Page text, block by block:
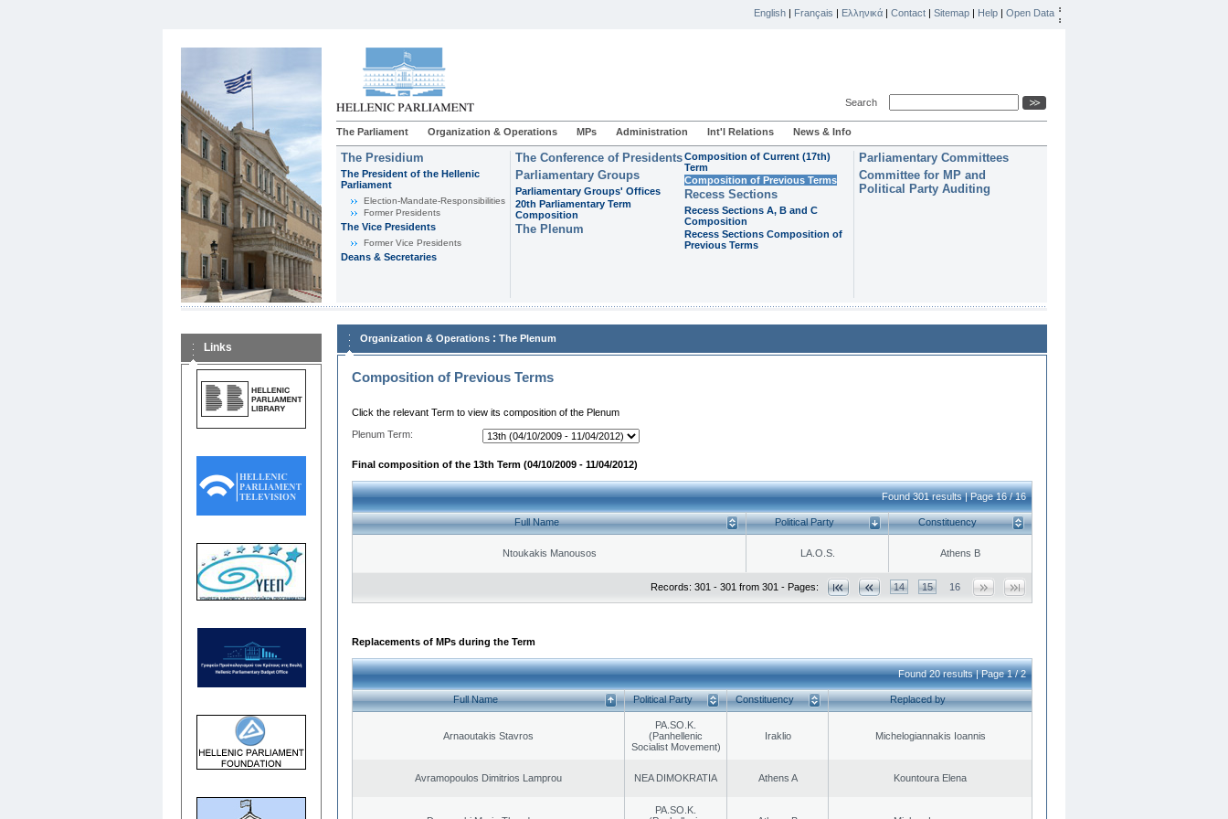
English | Français | Ελληνικά | Contact | Sitemap | Help | Open Data
Search
The Parliament Organization & Operations MPs Administration Int'l Relations News & Info
The Presidium
The President of the Hellenic
Parliament
Εlection-Mandate-Responsibilities
Former Presidents
The Vice Presidents
Former Vice Presidents
Deans & Secretaries
The Conference of Presidents
Parliamentary Groups
Parliamentary Groups' Offices
20th Parliamentary Term
Composition
The Plenum
Composition of Current (17th)
Term
Composition of Previous Terms
Recess Sections
Recess Sections A, B and C
Composition
Recess Sections Composition of
Previous Terms
Parliamentary Committees
Committee for MP and
Political Party Auditing
Links
Organization & Operations : The Plenum
Composition of Previous Terms
Click the relevant Term to view its composition of the Plenum
Plenum Term:
Final composition of the 13th Term (04/10/2009 - 11/04/2012)
Found 301 results | Page 16 / 16
Full Name Political Party Constituency
Ntoukakis Manousos LA.O.S. Athens B
Records: 301 - 301 from 301 - Pages: 14 15 16
Replacements of MPs during the Term
Found 20 results | Page 1 / 2
Full Name Political Party Constituency Replaced by
Arnaoutakis Stavros
PA.SO.K.
(Panhellenic
Socialist Movement)
Iraklio Michelogiannakis Ioannis
Avramopoulos Dimitrios Lamprou NEA DIMOKRATIA Athens A Kountoura Elena
PA.SO.K.